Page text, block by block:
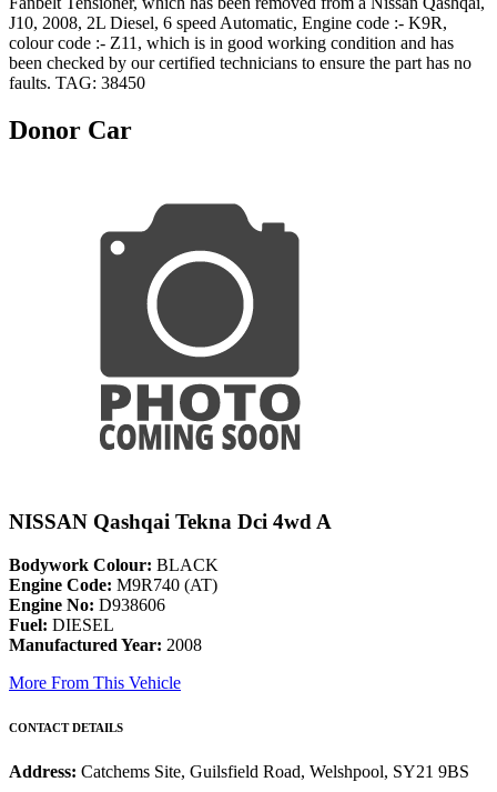
J10, 2008, 2L Diesel, 6 speed Automatic, Engine code :- K9R,
colour code :- Z11, which is in good working condition and has
been checked by our certified technicians to ensure the part has no
faults. TAG: 38450
Donor Car
NISSAN Qashqai Tekna Dci 4wd A
Bodywork Colour: BLACK
Engine Code: M9R740 (AT)
Engine No: D938606
Fuel: DIESEL
Manufactured Year: 2008
More From This Vehicle
CONTACT DETAILS
Address: Catchems Site, Guilsfield Road, Welshpool, SY21 9BS